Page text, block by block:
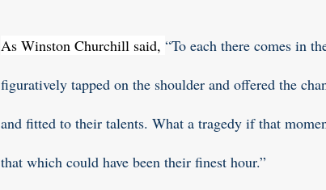
As Winston Churchill said, “To each there comes in
figuratively tapped on the shoulder and offered the
and fitted to their talents. What a tragedy if that
that which could have been their finest hour.”